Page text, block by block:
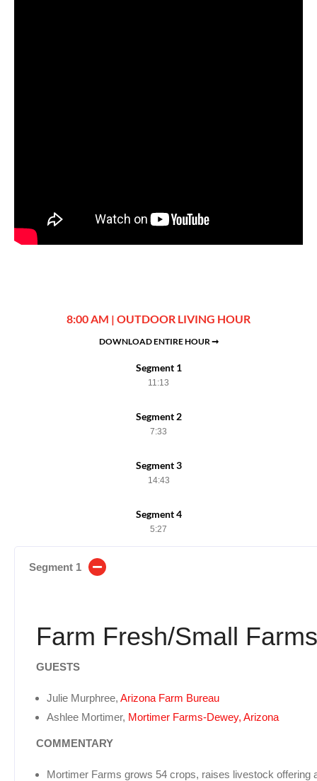
8:00 AM | OUTDOOR LIVING HOUR
DOWNLOAD ENTIRE HOUR ➞
Segment 1
11:13
Segment 2
7:33
Segment 3
14:43
Segment 4
5:27
Segment 1
Farm Fresh/Small Farms
GUESTS
Julie Murphree, Arizona Farm Bureau
Ashlee Mortimer, Mortimer Farms-Dewey, Arizona
COMMENTARY
Mortimer Farms grows 54 crops, raises livestock offering